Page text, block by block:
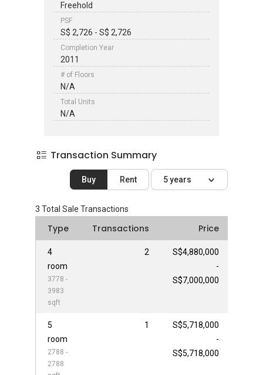
Freehold
PSF
S$ 2,726 - S$ 2,726
Completion Year
2011
# of Floors
N/A
Total Units
N/A
Transaction Summary
Buy Rent 5 years
3 Total Sale Transactions
Type Transactions Price
4
room
3778 -
3983
sqft
2
S$4,880,000
-
S$7,000,000
5
room
2788 -
2788
1
S$5,718,000
-
S$5,718,000